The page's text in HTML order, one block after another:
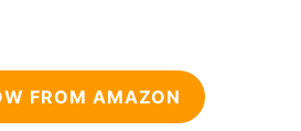
FROM AMAZON